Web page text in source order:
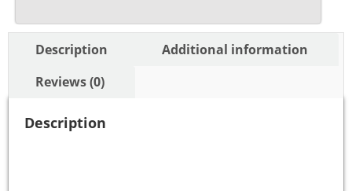
Description
Additional information
Reviews (0)
Description